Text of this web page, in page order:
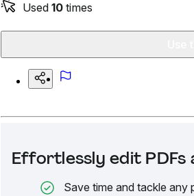
Used 10 times
Effortlessly edit PDFs
Save time and tackle any